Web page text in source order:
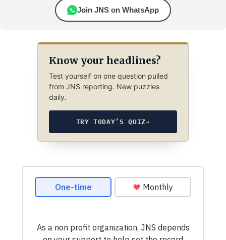
Join JNS on WhatsApp
Know your headlines?
Test yourself on one question pulled
from JNS reporting. New puzzles
daily.
TRY TODAY’S QUIZ→